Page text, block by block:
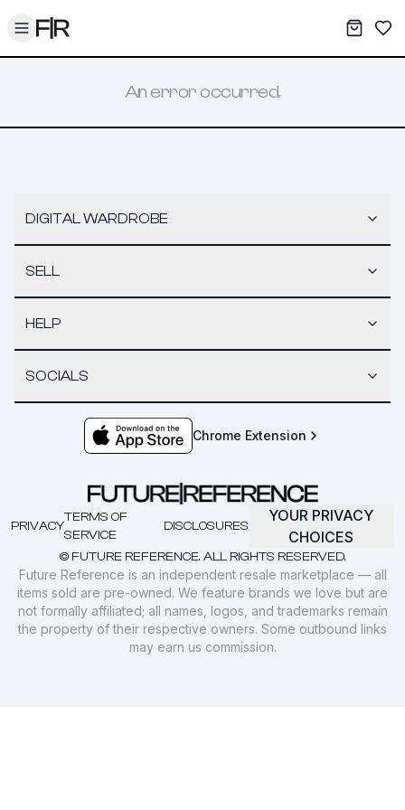
Toggle menu My
An error occurred.
DIGITAL WARDROBE
SELL
HELP
SOCIALS
Chrome Extension
© FUTURE REFERENCE. ALL RIGHTS RESERVED.
PRIVACY
TERMS OF
SERVICE
DISCLOSURES
YOUR PRIVACY
CHOICES
Future Reference is an independent resale marketplace — all
items sold are pre-owned. We feature brands we love but are
not formally affiliated; all names, logos, and trademarks remain
the property of their respective owners. Some outbound links
may earn us commission.